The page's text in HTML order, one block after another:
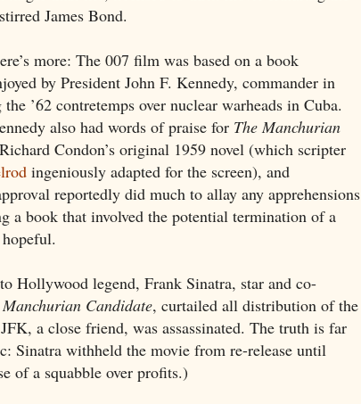
James Bond.
more: The 007 film was based on a book
by President John F. Kennedy, commander in
’62 contretemps over nuclear warheads in Cuba.
also had words of praise for The Manchurian
Condon’s original 1959 novel (which scripter
ingeniously adapted for the screen), and
reportedly did much to allay any apprehensions
a book that involved the potential termination of a
Hollywood legend, Frank Sinatra, star and co-
Manchurian Candidate, curtailed all distribution of the
a close friend, was assassinated. The truth is far
Sinatra withheld the movie from re-release until
of a squabble over profits.)